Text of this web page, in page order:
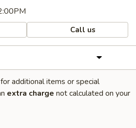
Call us
additional items or special
extra charge not calculated on your